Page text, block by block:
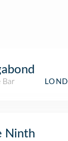
Bar
Ninth